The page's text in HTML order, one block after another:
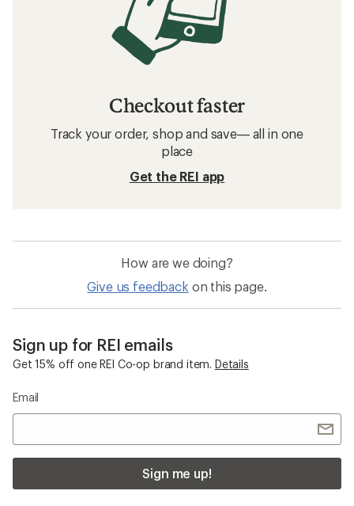
Checkout faster
Track your order, shop and save— all in one
place
Get the REI app
How are we doing?
Give us feedback on this page.
Sign up for REI emails
Get 15% off one REI Co-op brand item. Details
Email
Sign me up!